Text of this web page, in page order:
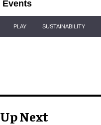
Events
PLAY SUSTAINABILITY
Up Next